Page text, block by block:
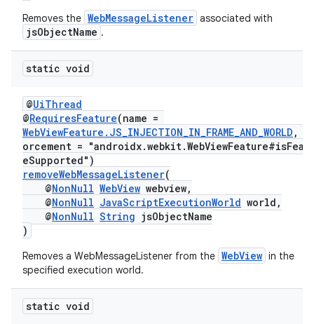
Removes the WebMessageListener associated with
jsObjectName .
static void
@UiThread
@RequiresFeature(name =
WebViewFeature.JS_INJECTION_IN_FRAME_AND_WORLD ,
orcement =
eSupported")
removeWebMessageListener(
@NonNull WebView webview,
@NonNull JavaScriptExecutionWorld world,
@NonNull String jsObjectName
)
Removes a WebMessageListener from the WebView in the
specified execution world.
static void